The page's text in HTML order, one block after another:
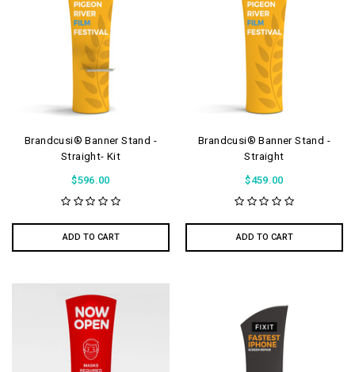
Brandcusi® Banner Stand -
Straight- Kit
$596.00
ADD TO CART
Brandcusi® Banner Stand -
Straight
$459.00
ADD TO CART